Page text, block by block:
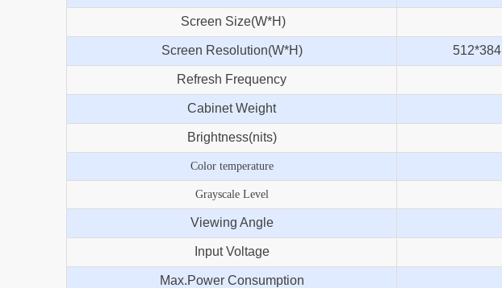
Screen Size(W*H)
Screen Resolution(W*H) 512*384
Refresh Frequency
Cabinet Weight
Brightness(nits)
Color temperature
Grayscale Level
Viewing Angle
Input Voltage
Max.Power Consumption